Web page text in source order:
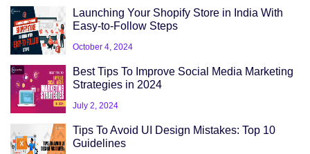
Launching Your Shopify Store in India With
Easy-to-Follow Steps
October 4, 2024
Best Tips To Improve Social Media Marketing
Strategies in 2024
July 2, 2024
Tips To Avoid UI Design Mistakes: Top 10
Guidelines